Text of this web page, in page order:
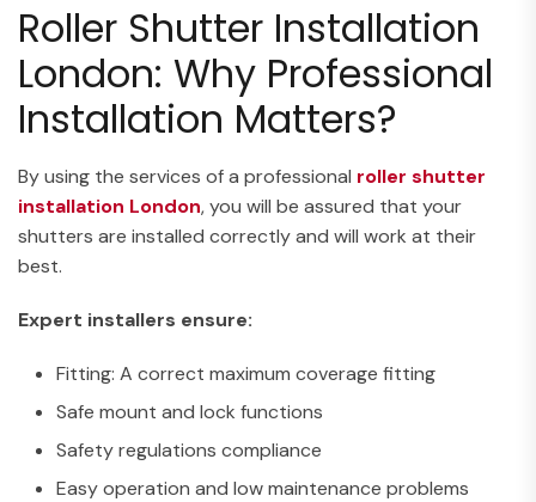
Roller Shutter Installation
London: Why Professional
Installation Matters?
By using the services of a professional roller shutter
installation London, you will be assured that your
shutters are installed correctly and will work at their
best.
Expert installers ensure:
Fitting: A correct maximum coverage fitting
Safe mount and lock functions
Safety regulations compliance
Easy operation and low maintenance problems